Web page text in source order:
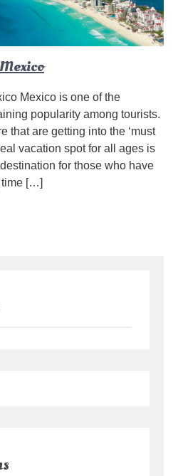
Mexico is one of the
popularity among tourists.
that are getting into the ‘must
vacation spot for all ages is
destination for those who have
time […]